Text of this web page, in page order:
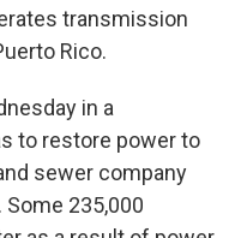
transmission
Rico.
in a
to restore power to
sewer company
235,000